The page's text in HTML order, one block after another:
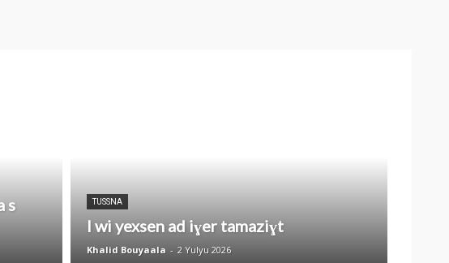
s
TUSSNA
I wi yexsen ad iɣer tamaziɣt
Khalid Bouyaala - 2 Yulyu 2026